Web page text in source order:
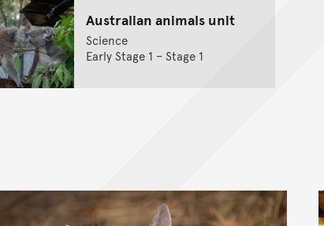
Australian animals unit
Science
Early Stage 1 – Stage 1